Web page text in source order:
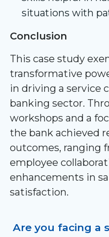
situations with
Conclusion
This case study
transformative
in driving a service
banking sector.
workshops and a
the bank achieved
outcomes, ranging
employee
enhancements in
satisfaction.
Are you facing a